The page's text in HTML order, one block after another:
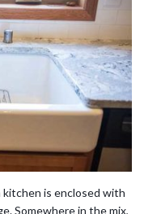
kitchen is enclosed with
Somewhere in the mix,